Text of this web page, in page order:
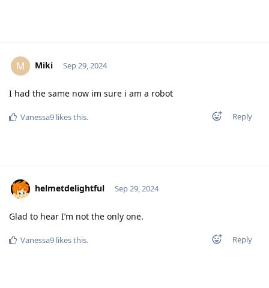
M Miki Sep 29, 2024
I had the same now im sure i am a robot
Reply
Vanessa9 likes this.
helmetdelightful Sep 29, 2024
Glad to hear I’m not the only one.
Reply
Vanessa9 likes this.